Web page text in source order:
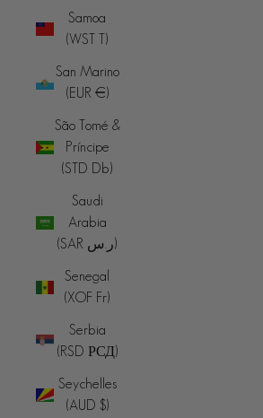
Samoa
(WST T)
San Marino
(EUR €)
São Tomé &
Príncipe
(STD Db)
Saudi
Arabia
(SAR ر.س)
Senegal
(XOF Fr)
Serbia
(RSD РСД)
Seychelles
(AUD $)